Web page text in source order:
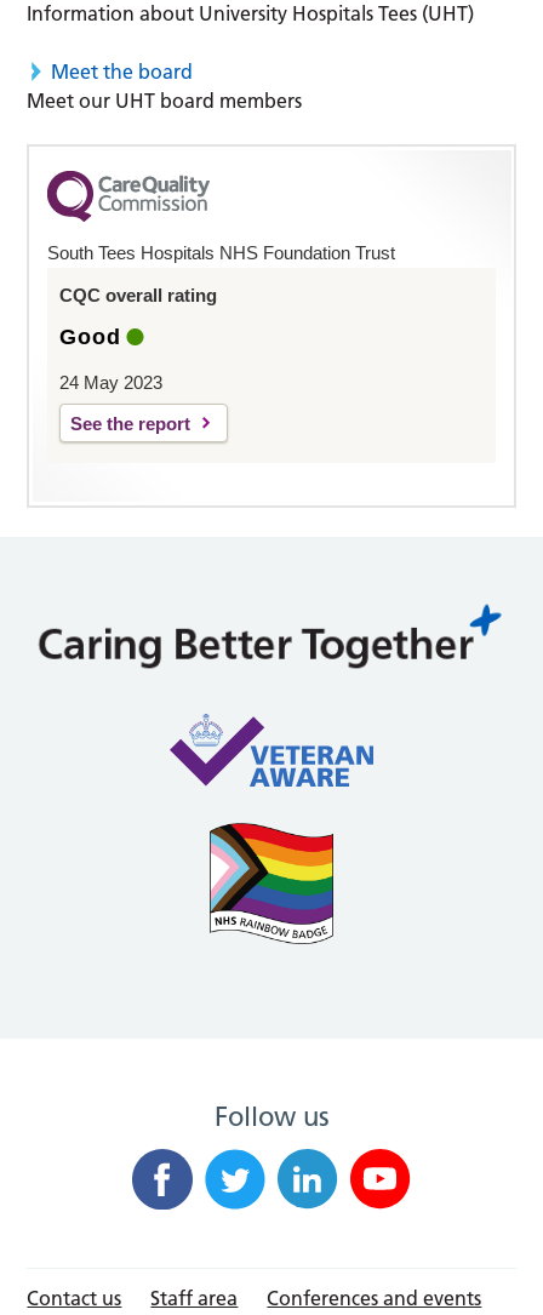
Information about University Hospitals Tees (UHT)
Meet the board
Meet our UHT board members
South Tees Hospitals NHS Foundation Trust
CQC overall rating
Good
24 May 2023
See the report
Follow us
Contact us Staff area Conferences and events